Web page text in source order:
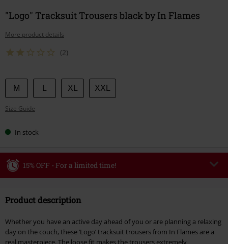
"Logo" Tracksuit Trousers black by In Flames
More product details
(2)
Choose
your
size
M XL XXL
Size Guide
In stock
15% OFF - For a limited time!
Valid until 8/9/26
Once you’ve entered the code, the discount will be automatically applied at
checkout.
Product description
Whether you have an active day ahead of you or are planning a relaxing
day on the couch, these ‘Logo’ tracksuit trousers from In Flames are a
real masterpiece. The loose fit makes the trousers extremely